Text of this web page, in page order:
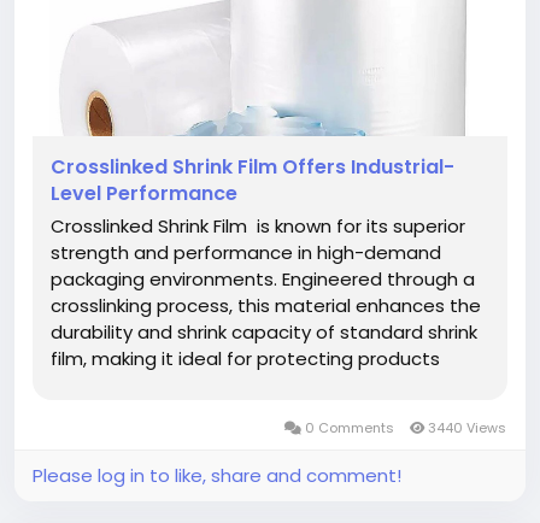
Crosslinked Shrink Film Offers Industrial-
Level Performance
Crosslinked Shrink Film is known for its superior
strength and performance in high-demand
packaging environments. Engineered through a
crosslinking process, this material enhances the
durability and shrink capacity of standard shrink
film, making it ideal for protecting products
0 Comments 3440 Views
Please log in to like, share and comment!